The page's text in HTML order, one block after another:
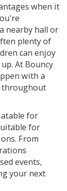
when it
nearby hall or
plenty of
can enjoy
At Bouncy
with a
throughout
for
for
From
events,
your next